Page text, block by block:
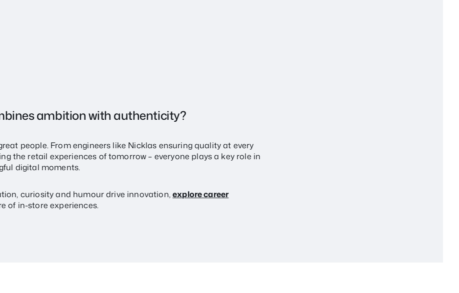
ambition with authenticity?
people. From engineers like Nicklas ensuring quality at every
the retail experiences of tomorrow – everyone plays a key role in
digital moments.
curiosity and humour drive innovation,explore career
of in-store experiences.